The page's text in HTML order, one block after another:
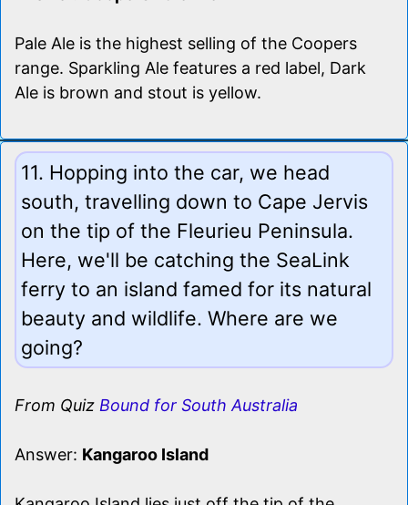
Pale Ale is the highest selling of the Coopers
range. Sparkling Ale features a red label, Dark
Ale is brown and stout is yellow.
11. Hopping into the car, we head
south, travelling down to Cape Jervis
on the tip of the Fleurieu Peninsula.
Here, we'll be catching the SeaLink
ferry to an island famed for its natural
beauty and wildlife. Where are we
going?
From Quiz Bound for South Australia
Answer: Kangaroo Island